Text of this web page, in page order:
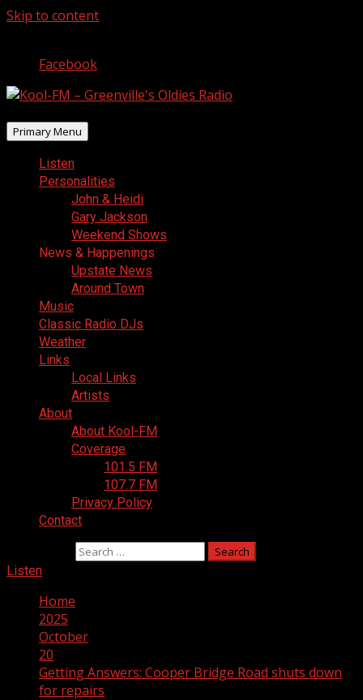
Skip to content
Facebook
Primary Menu
Listen
Personalities
John & Heidi
Gary Jackson
Weekend Shows
News & Happenings
Upstate News
Around Town
Music
Classic Radio DJs
Weather
Links
Local Links
Artists
About
About Kool-FM
Coverage
101.5 FM
107.7 FM
Privacy Policy
Contact
Listen
Home
2025
October
20
Getting Answers: Cooper Bridge Road shuts down
for repairs